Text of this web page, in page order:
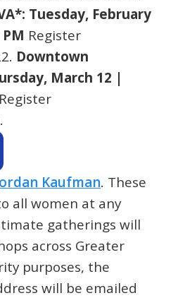
Tuesday, February
Register
Downtown
March 12 |
Register
Kaufman. These
all women at any
gatherings will
across Greater
purposes, the
will be emailed